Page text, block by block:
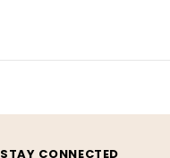
STAY CONNECTED